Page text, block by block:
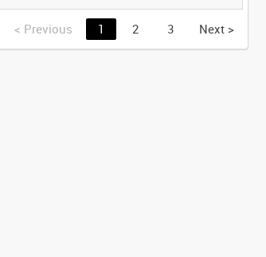
< Previous 1 2 3 Next >